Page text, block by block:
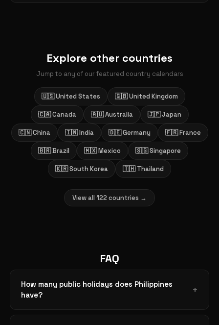
Explore other countries
Jump to any of our featured country calendars
🇺🇸 United States 🇬🇧 United Kingdom
🇨🇦 Canada 🇦🇺 Australia 🇯🇵 Japan
🇨🇳 China 🇮🇳 India 🇩🇪 Germany 🇫🇷 France
🇧🇷 Brazil 🇲🇽 Mexico 🇸🇬 Singapore
🇰🇷 South Korea 🇹🇭 Thailand
View all 122 countries →
FAQ
How many public holidays does Philippines
have?